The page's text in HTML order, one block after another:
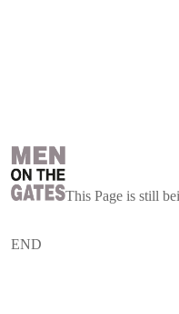
This Page is still
END